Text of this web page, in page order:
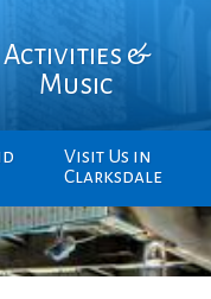
Activities &
Music
Visit Us in
Clarksdale